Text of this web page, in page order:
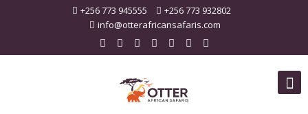
+256 773 945555
+256 773 932802
info@otterafricansafaris.com